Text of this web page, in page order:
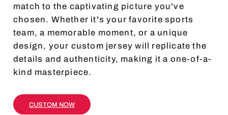
match to the captivating picture you've
chosen. Whether it's your favorite sports
team, a memorable moment, or a unique
design, your custom jersey will replicate the
details and authenticity, making it a one-of-a-
kind masterpiece.
CUSTOM NOW